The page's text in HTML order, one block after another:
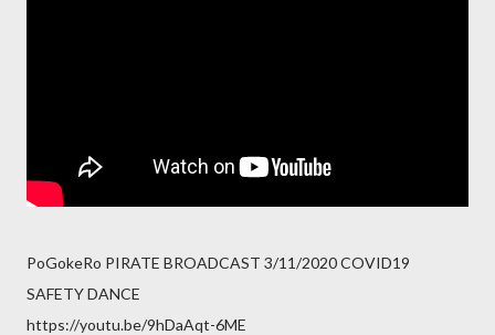
PoGokeRo PIRATE BROADCAST 3/11/2020 COVID19
SAFETY DANCE
https://youtu.be/9hDaAqt-6ME